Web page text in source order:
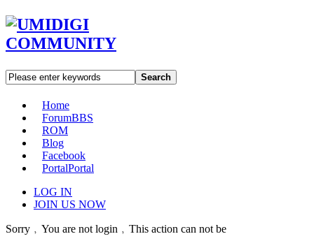
Search
Home
ForumBBS
ROM
Blog
Facebook
PortalPortal
LOG IN
JOIN US NOW
Sorry﹐You are not login﹐This action can not be